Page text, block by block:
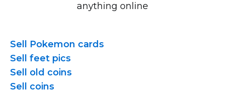
anything online
Sell Pokemon cards
Sell feet pics
Sell old coins
Sell coins